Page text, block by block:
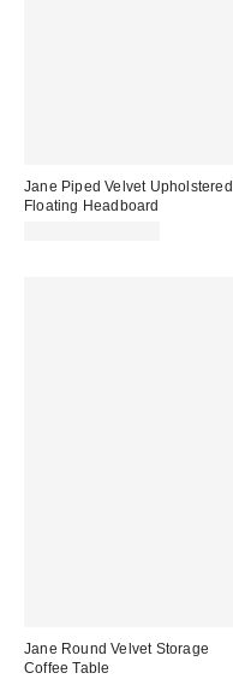
Jane Piped Velvet Upholstered
Floating Headboard
Jane Round Velvet Storage
Coffee Table